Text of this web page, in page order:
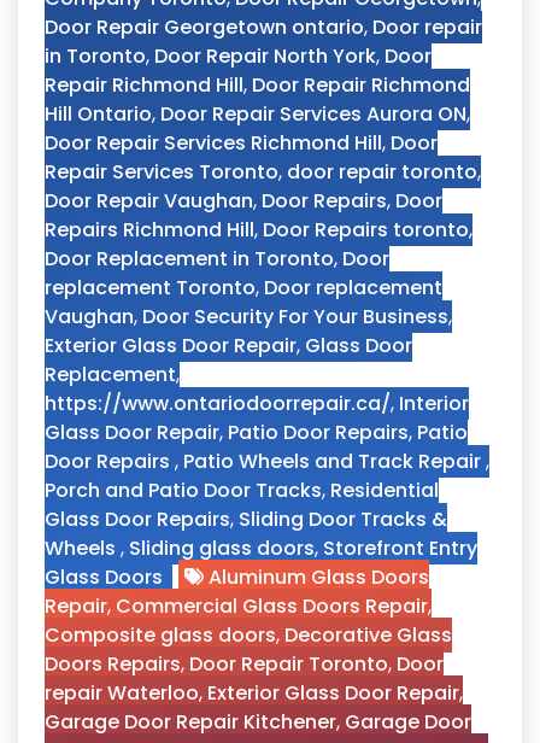
Door Repair Georgetown ontario, Door repair
in Toronto, Door Repair North York, Door
Repair Richmond Hill, Door Repair Richmond
Hill Ontario, Door Repair Services Aurora ON,
Door Repair Services Richmond Hill, Door
Repair Services Toronto, door repair toronto,
Door Repair Vaughan, Door Repairs, Door
Repairs Richmond Hill, Door Repairs toronto,
Door Replacement in Toronto, Door
replacement Toronto, Door replacement
Vaughan, Door Security For Your Business,
Exterior Glass Door Repair, Glass Door
Replacement,
https://www.ontariodoorrepair.ca/, Interior
Glass Door Repair, Patio Door Repairs, Patio
Door Repairs , Patio Wheels and Track Repair,
Porch and Patio Door Tracks, Residential
Glass Door Repairs, Sliding Door Tracks &
Wheels , Sliding glass doors, Storefront Entry
Glass Doors
Aluminum Glass Doors
Repair, Commercial Glass Doors Repair,
Composite glass doors, Decorative Glass
Doors Repairs, Door Repair Toronto, Door
repair Waterloo, Exterior Glass Door Repair,
Garage Door Repair Kitchener, Garage Door